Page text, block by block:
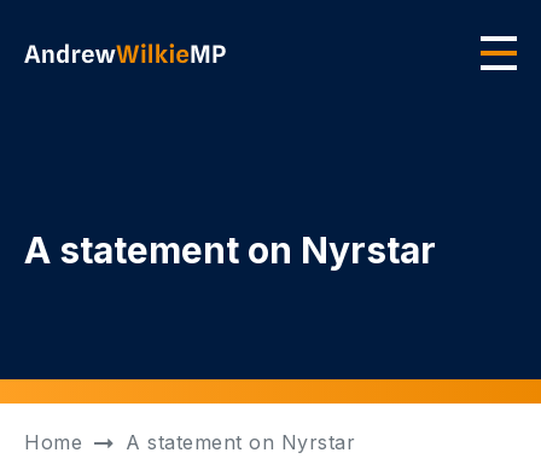
A statement on Nyrstar
Home A statement on Nyrstar